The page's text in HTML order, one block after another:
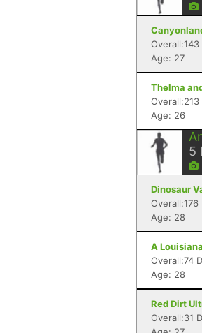
Overall:143
Age: 27
Thelma
Overall:213
Age: 26
5
Dinosaur
Overall:176
Age: 28
A
Overall:74
Age: 28
Red Dirt
Overall:31